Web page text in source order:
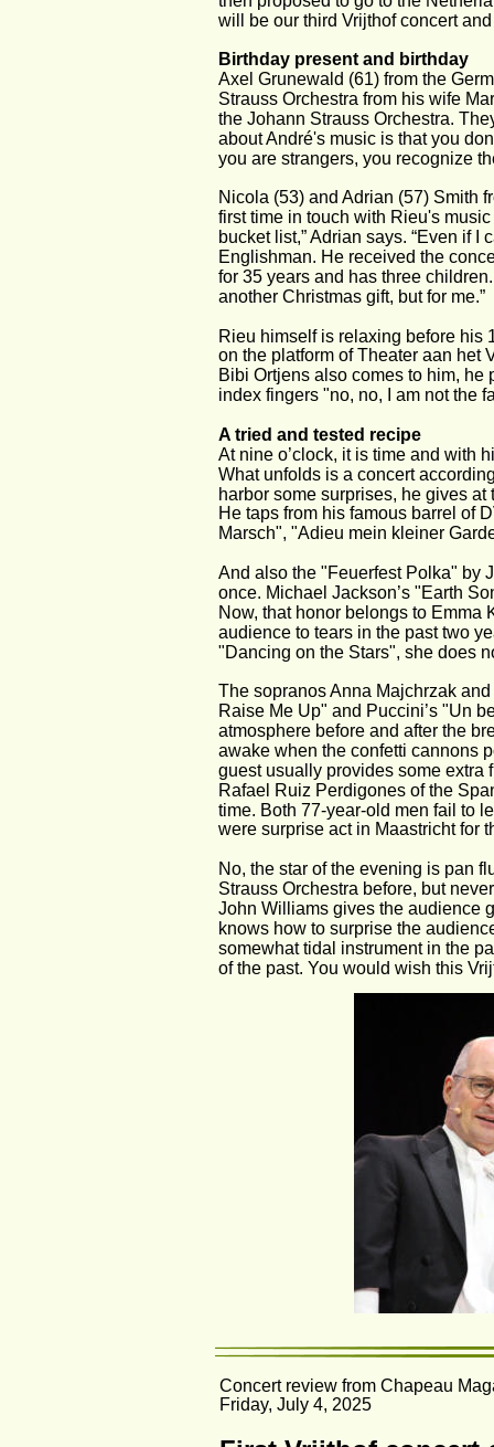
will be our third Vrijthof concert
Birthday present and birthday
Axel Grunewald (61) from the
Strauss Orchestra from his wife
the Johann Strauss Orchestra.
about André's music is that you
you are strangers, you recognize
Nicola (53) and Adrian (57) Smith
first time in touch with Rieu's
bucket list,” Adrian says. “Even if
Englishman. He received the
for 35 years and has three
another Christmas gift, but for me.”
Rieu himself is relaxing before his
on the platform of Theater aan het
Bibi Ortjens also comes to him,
index fingers "no, no, I am not the
A tried and tested recipe
At nine o’clock, it is time and with
What unfolds is a concert
harbor some surprises, he gives
He taps from his famous barrel of
Marsch", "Adieu mein kleiner
And also the "Feuerfest Polka" by
once. Michael Jackson’s "Earth
Now, that honor belongs to
audience to tears in the past two
"Dancing on the Stars", she does
The sopranos Anna Majchrzak
Raise Me Up" and Puccini’s "Un
atmosphere before and after the
awake when the confetti cannons
guest usually provides some extra
Rafael Ruiz Perdigones of the
time. Both 77-year-old men fail to
were surprise act in Maastricht for
No, the star of the evening is pan
Strauss Orchestra before, but
John Williams gives the audience
knows how to surprise the
somewhat tidal instrument in the
of the past. You would wish this
Concert review from Chapeau
Friday, July 4, 2025